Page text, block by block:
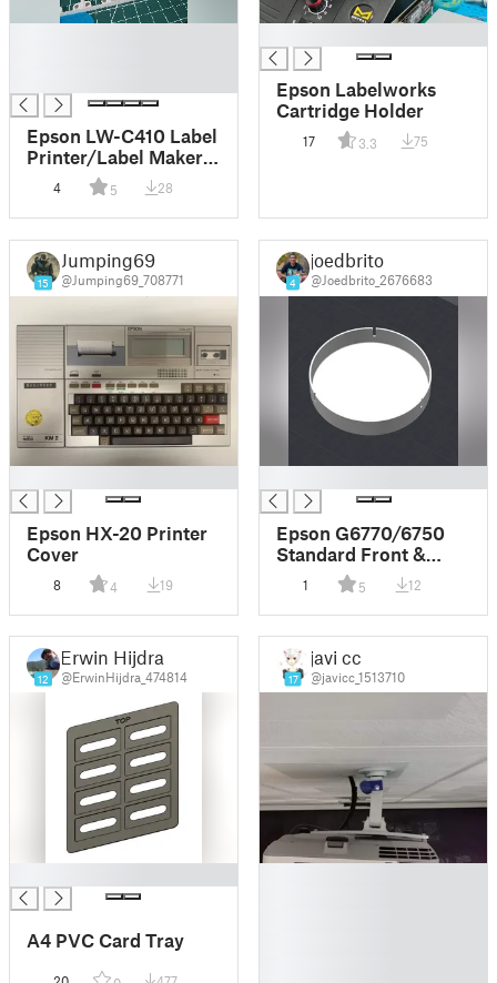
Epson LW-C410 Label
Printer/Label Maker
Gridfinity holder
4 5 28
Epson Labelworks
Cartridge Holder
17 3.3 75
15
Jumping69
@Jumping69_708771
Epson HX-20 Printer
Cover
8 4 19
4
joedbrito
@Joedbrito_2676683
Epson G6770/6750
Standard Front &
Back Lens Covers
1 5 12
12
Erwin Hijdra
@ErwinHijdra_474814
A4 PVC Card Tray
17
javi cc
@javicc_1513710